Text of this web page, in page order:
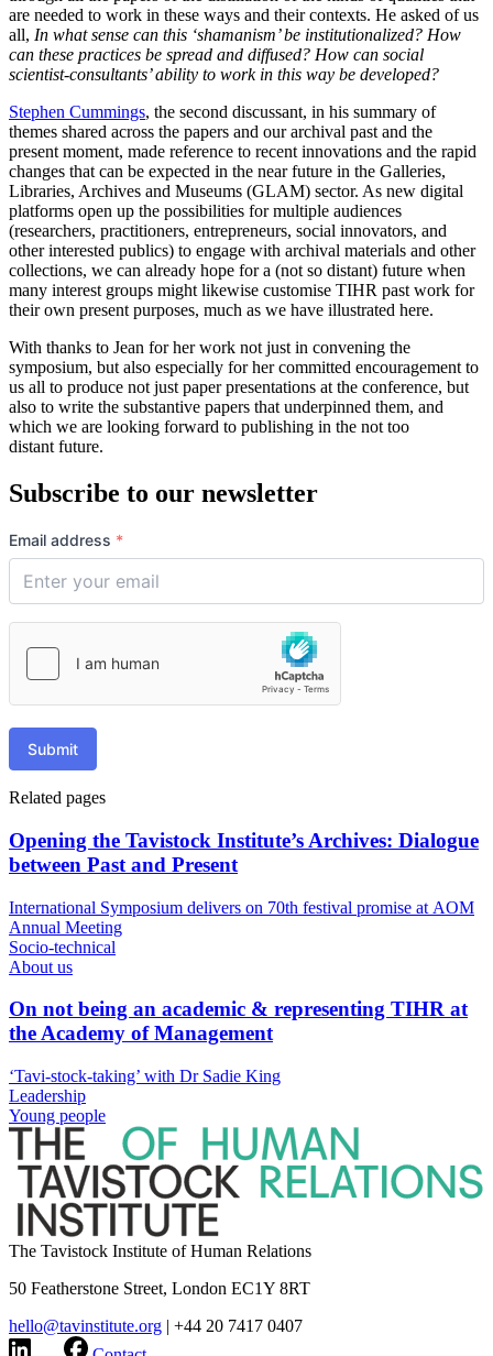
are needed to work in these ways and their contexts. He asked of us
all, In what sense can this ‘shamanism’ be institutionalized? How
can these practices be spread and diffused? How can social
scientist-consultants’ ability to work in this way be developed?
Stephen Cummings, the second discussant, in his summary of
themes shared across the papers and our archival past and the
present moment, made reference to recent innovations and the rapid
changes that can be expected in the near future in the Galleries,
Libraries, Archives and Museums (GLAM) sector. As new digital
platforms open up the possibilities for multiple audiences
(researchers, practitioners, entrepreneurs, social innovators, and
other interested publics) to engage with archival materials and other
collections, we can already hope for a (not so distant) future when
many interest groups might likewise customise TIHR past work for
their own present purposes, much as we have illustrated here.
With thanks to Jean for her work not just in convening the
symposium, but also especially for her committed encouragement to
us all to produce not just paper presentations at the conference, but
also to write the substantive papers that underpinned them, and
which we are looking forward to publishing in the not too
distant future.
Subscribe to our newsletter
Email address *
Submit
Related pages
Opening the Tavistock Institute’s Archives: Dialogue
between Past and Present
International Symposium delivers on 70th festival promise at AOM
Annual Meeting
Socio-technical
About us
On not being an academic & representing TIHR at
the Academy of Management
‘Tavi-stock-taking’ with Dr Sadie King
Leadership
Young people
The Tavistock Institute of Human Relations
50 Featherstone Street, London EC1Y 8RT
hello@tavinstitute.org | +44 20 7417 0407